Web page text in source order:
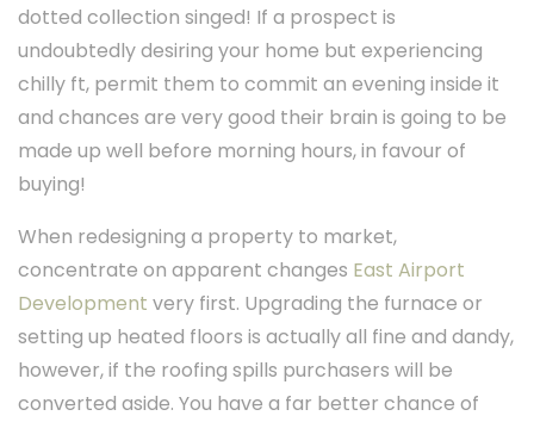
dotted collection singed! If a prospect is
undoubtedly desiring your home but experiencing
chilly ft, permit them to commit an evening inside it
and chances are very good their brain is going to be
made up well before morning hours, in favour of
buying!
When redesigning a property to market,
concentrate on apparent changes East Airport
Development very first. Upgrading the furnace or
setting up heated floors is actually all fine and dandy,
however, if the roofing spills purchasers will be
converted aside. You have a far better chance of